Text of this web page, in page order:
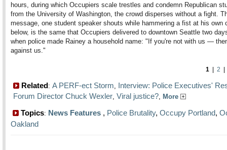
hours, during which Occupiers scale trestles and condemn Republican
from the University of Washington, the crowd disperses without a fight.
message, one student speaker shouts while hammering a fist at his own
below, is the same that Occupiers delivered to downtown Seattle two
when police made Rainey a household name: "If you're not with us —
against us."
1 2
Related: A PERF-ect Storm, Interview: Police Executives'
Forum Director Chuck Wexler, Viral justice?, More
Topics: News Features , Police Brutality, Occupy Portland,
Oakland